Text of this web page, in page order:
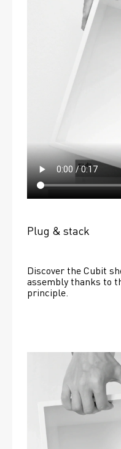
Plug & stack
Discover the Cubit
assembly thanks to
principle.